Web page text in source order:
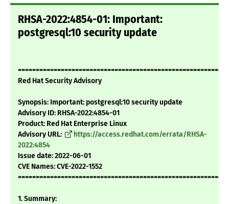
RHSA-2022:4854-01: Important:
postgresql:10 security update
Red Hat Security Advisory
Synopsis: Important: postgresql:10 security update
Advisory ID: RHSA-2022:4854-01
Product: Red Hat Enterprise Linux
Advisory URL:
https://access.redhat.com/errata/RHSA-
2022:4854
Issue date: 2022-06-01
CVE Names: CVE-2022-1552
1. Summary: